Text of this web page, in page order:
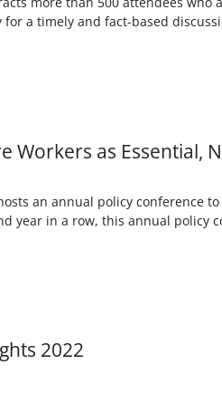
a timely and fact-based
Workers as Essential,
an annual policy conference
year in a row, this annual policy
2022